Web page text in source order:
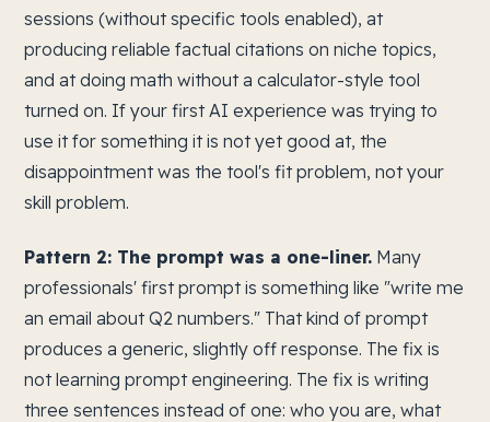
sessions (without specific tools enabled), at
producing reliable factual citations on niche topics,
and at doing math without a calculator-style tool
turned on. If your first AI experience was trying to
use it for something it is not yet good at, the
disappointment was the tool's fit problem, not your
skill problem.
Pattern 2: The prompt was a one-liner. Many
professionals' first prompt is something like "write me
an email about Q2 numbers." That kind of prompt
produces a generic, slightly off response. The fix is
not learning prompt engineering. The fix is writing
three sentences instead of one: who you are, what